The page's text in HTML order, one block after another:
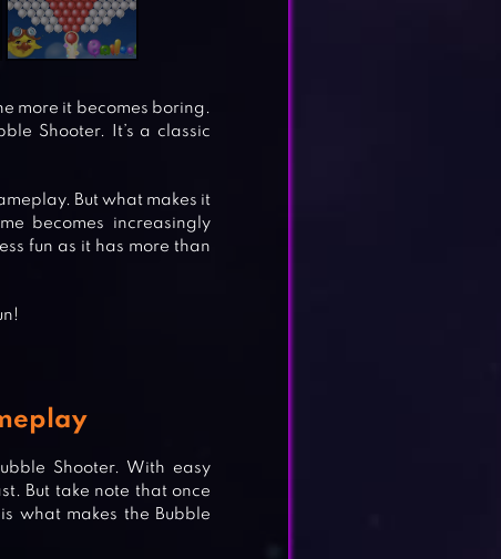
more it becomes boring.
Shooter. It’s a classic
But what makes it
becomes increasingly
fun as it has more than
Shooter. With easy
But take note that once
what makes the Bubble